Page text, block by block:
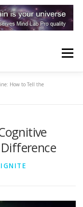
Menu
ENERGY
How to Tell the